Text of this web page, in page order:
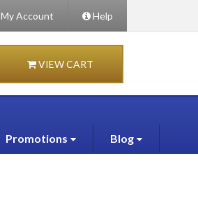
My Account Help
VIEW CART
Promotions Blog